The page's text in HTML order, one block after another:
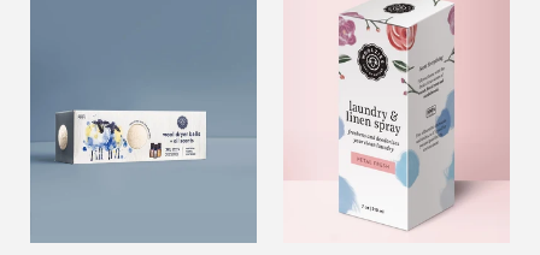
3
+
Laundry
Collection
Fresh
Laundry
&
Linen
Spray